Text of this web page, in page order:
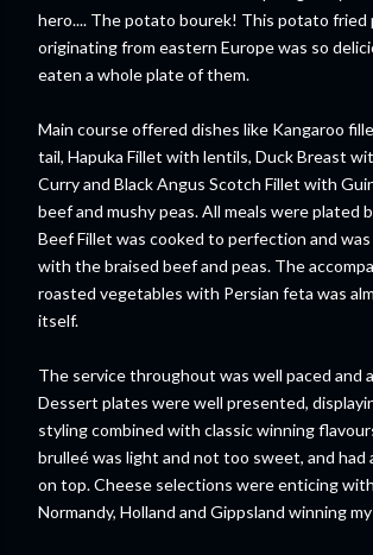
hero.... The potato bourek! This potato fried
originating from eastern Europewas so
eaten a whole plate of them.
Main course offered dishes like Kangaroo
tail, Hapuka Fillet with lentils, Duck Breast
Curry and Black Angus Scotch Fillet with
beef and mushy peas. All meals were plated
Beef Fillet was cooked to perfection and
with the braised beef and peas. The
roasted vegetables with Persian feta was
itself.
The service throughout was well paced and
Dessert plates were well presented,
styling combined with classic winning
brulleéwas light and not too sweet, and had
on top. Cheese selections were enticing
Normandy, Holland and Gippsland winning